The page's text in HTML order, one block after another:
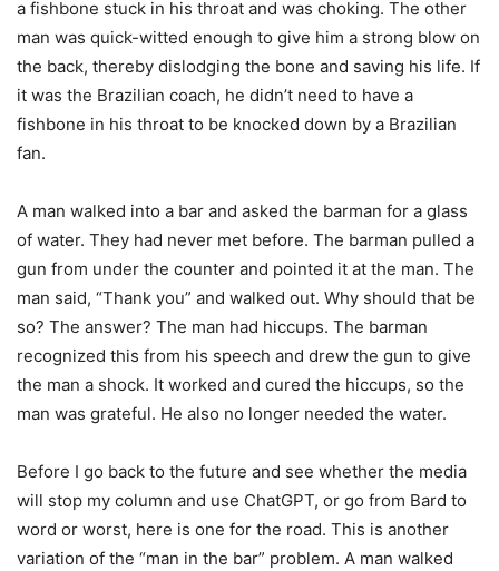
a fishbone stuck in his throat and was choking. The other
man was quick-witted enough to give him a strong blow on
the back, thereby dislodging the bone and saving his life. If
it was the Brazilian coach, he didn’t need to have a
fishbone in his throat to be knocked down by a Brazilian
fan.
A man walked into a bar and asked the barman for a glass
of water. They had never met before. The barman pulled a
gun from under the counter and pointed it at the man. The
man said, “Thank you” and walked out. Why should that be
so? The answer? The man had hiccups. The barman
recognized this from his speech and drew the gun to give
the man a shock. It worked and cured the hiccups, so the
man was grateful. He also no longer needed the water.
Before I go back to the future and see whether the media
will stop my column and use ChatGPT, or go from Bard to
word or worst, here is one for the road. This is another
variation of the “man in the bar” problem. A man walked